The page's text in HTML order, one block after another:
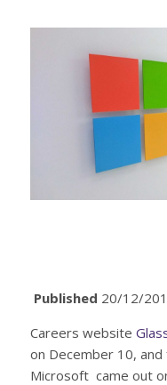
Published 20/12/
Careers website
on December 10,
Microsoft came out